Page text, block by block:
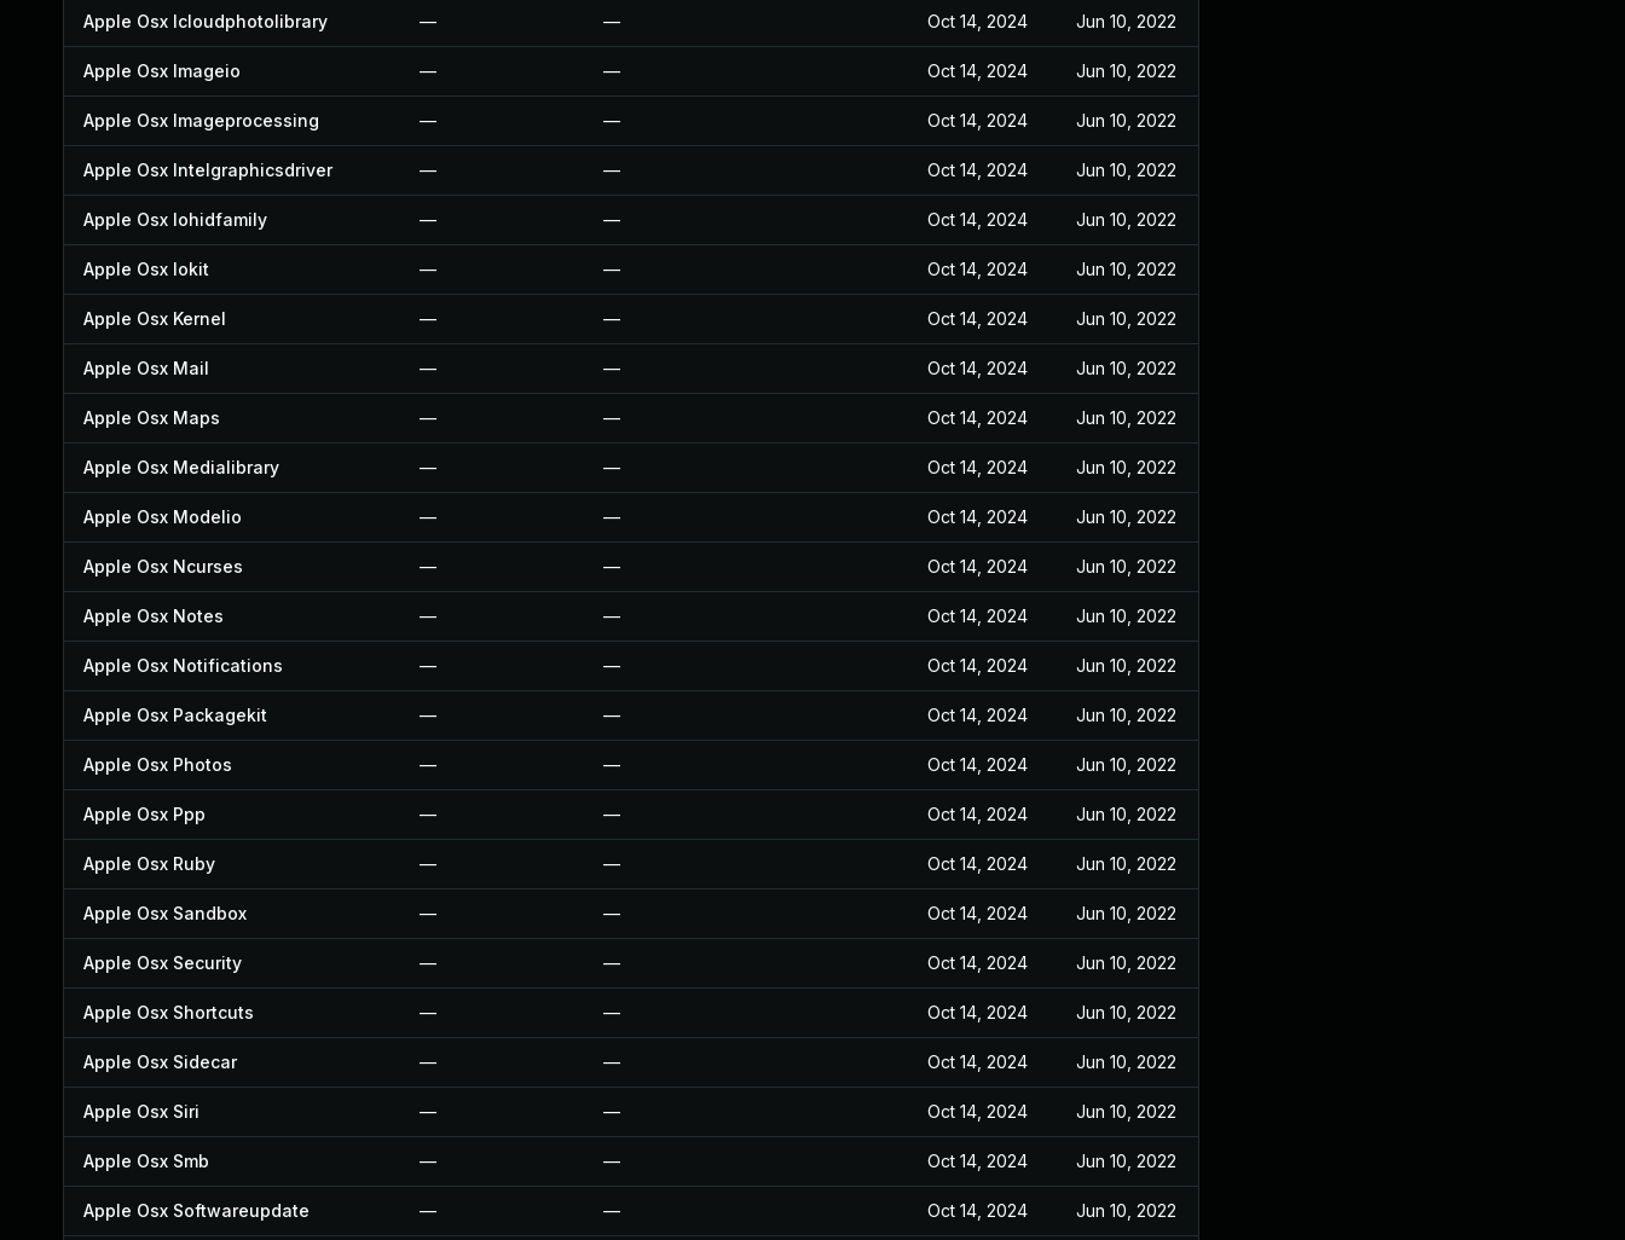
Apple Osx Icloudphotolibrary — — Oct 14, 2024 Jun 10, 2022
Apple Osx Imageio — — Oct 14, 2024 Jun 10, 2022
Apple Osx Imageprocessing — — Oct 14, 2024 Jun 10, 2022
Apple Osx Intelgraphicsdriver — — Oct 14, 2024 Jun 10, 2022
Apple Osx Iohidfamily — — Oct 14, 2024 Jun 10, 2022
Apple Osx Iokit — — Oct 14, 2024 Jun 10, 2022
Apple Osx Kernel — — Oct 14, 2024 Jun 10, 2022
Apple Osx Mail — — Oct 14, 2024 Jun 10, 2022
Apple Osx Maps — — Oct 14, 2024 Jun 10, 2022
Apple Osx Medialibrary — — Oct 14, 2024 Jun 10, 2022
Apple Osx Modelio — — Oct 14, 2024 Jun 10, 2022
Apple Osx Ncurses — — Oct 14, 2024 Jun 10, 2022
Apple Osx Notes — — Oct 14, 2024 Jun 10, 2022
Apple Osx Notifications — — Oct 14, 2024 Jun 10, 2022
Apple Osx Packagekit — — Oct 14, 2024 Jun 10, 2022
Apple Osx Photos — — Oct 14, 2024 Jun 10, 2022
Apple Osx Ppp — — Oct 14, 2024 Jun 10, 2022
Apple Osx Ruby — — Oct 14, 2024 Jun 10, 2022
Apple Osx Sandbox — — Oct 14, 2024 Jun 10, 2022
Apple Osx Security — — Oct 14, 2024 Jun 10, 2022
Apple Osx Shortcuts — — Oct 14, 2024 Jun 10, 2022
Apple Osx Sidecar — — Oct 14, 2024 Jun 10, 2022
Apple Osx Siri — — Oct 14, 2024 Jun 10, 2022
Apple Osx Smb — — Oct 14, 2024 Jun 10, 2022
Apple Osx Softwareupdate — — Oct 14, 2024 Jun 10, 2022